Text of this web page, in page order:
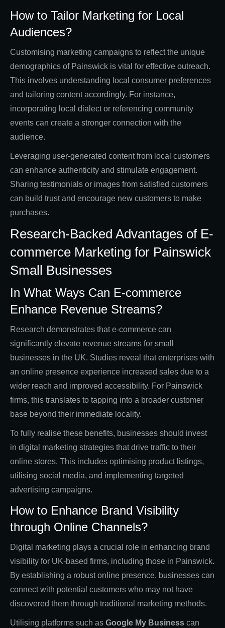
How to Tailor Marketing for Local
Audiences?
Customising marketing campaigns to reflect the unique
demographics of Painswick is vital for effective outreach.
This involves understanding local consumer preferences
and tailoring content accordingly. For instance,
incorporating local dialect or referencing community
events can create a stronger connection with the
audience.
Leveraging user-generated content from local customers
can enhance authenticity and stimulate engagement.
Sharing testimonials or images from satisfied customers
can build trust and encourage new customers to make
purchases.
Research-Backed Advantages of E-
commerce Marketing for Painswick
Small Businesses
In What Ways Can E-commerce
Enhance Revenue Streams?
Research demonstrates that e-commerce can
significantly elevate revenue streams for small
businesses in the UK. Studies reveal that enterprises with
an online presence experience increased sales due to a
wider reach and improved accessibility. For Painswick
firms, this translates to tapping into a broader customer
base beyond their immediate locality.
To fully realise these benefits, businesses should invest
in digital marketing strategies that drive traffic to their
online stores. This includes optimising product listings,
utilising social media, and implementing targeted
advertising campaigns.
How to Enhance Brand Visibility
through Online Channels?
Digital marketing plays a crucial role in enhancing brand
visibility for UK-based firms, including those in Painswick.
By establishing a robust online presence, businesses can
connect with potential customers who may not have
discovered them through traditional marketing methods.
Utilising platforms such as Google My Business can